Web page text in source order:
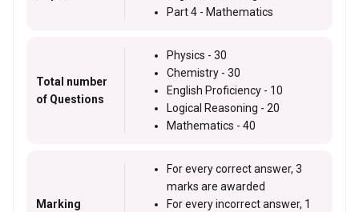
Part 4 - Mathematics
Total number
of Questions
Physics - 30
Chemistry - 30
English Proficiency - 10
Logical Reasoning - 20
Mathematics - 40
Marking
For every correct answer, 3
marks are awarded
For every incorrect answer, 1